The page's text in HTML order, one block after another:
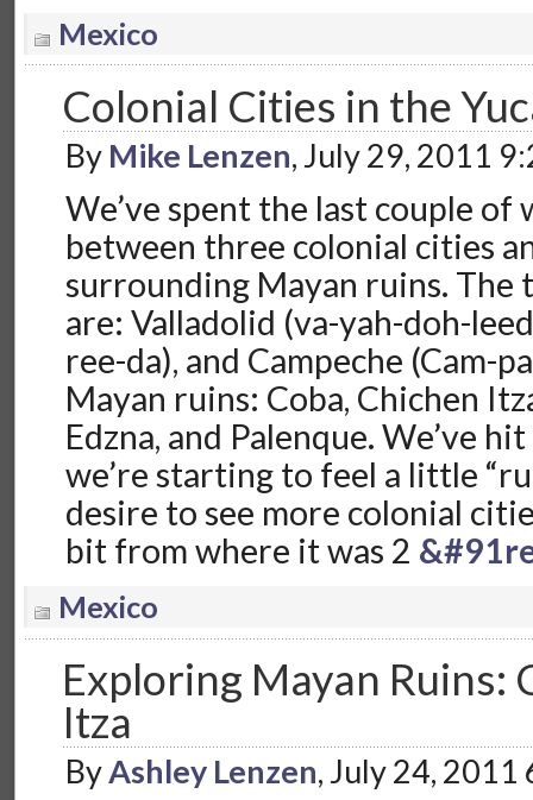
Mexico
Colonial Cities in the
By Mike Lenzen, July 29, 2011
We’ve spent the last couple of
between three colonial cities
surrounding Mayan ruins. The
are: Valladolid (va-yah-doh-
ree-da), and Campeche (Cam-
Mayan ruins: Coba, Chichen
Edzna, and Palenque. We’ve
we’re starting to feel a little
desire to see more colonial
bit from where it was 2
Mexico
Exploring Mayan Ruins:
Itza
ByAshley Lenzen, July 24, 2011